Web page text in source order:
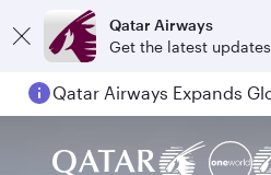
Qatar Airways
Get the latest updates